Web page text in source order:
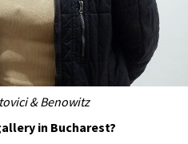
& Benowitz
in Bucharest?